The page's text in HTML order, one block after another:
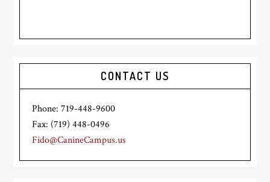
CONTACT US
Phone: 719-448-9600
Fax: (719) 448-0496
Fido@CanineCampus.us